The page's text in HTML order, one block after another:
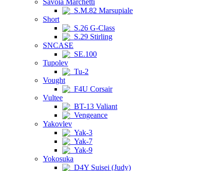
Savoia Marchetti
S.M.82 Marsupiale
Short
S.26 G-Class
S.29 Stirling
SNCASE
SE.100
Tupolev
Tu-2
Vought
F4U Corsair
Vultee
BT-13 Valiant
Vengeance
Yakovlev
Yak-3
Yak-7
Yak-9
Yokosuka
D4Y Suisei (Judy)